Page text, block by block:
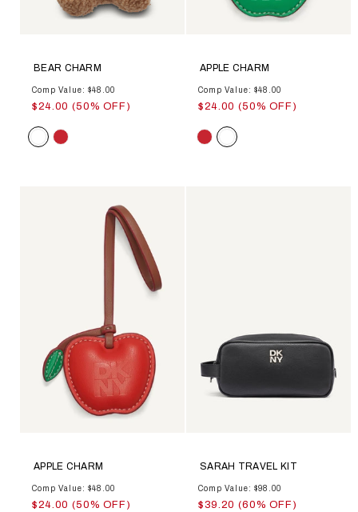
BEAR CHARM
Comp Value: $48.00
$24.00 (50% OFF)
Color
APPLE CHARM
Comp Value: $48.00
$24.00 (50% OFF)
Color
APPLE CHARM
Comp Value: $48.00
$24.00 (50% OFF)
SARAH TRAVEL KIT
Comp Value: $98.00
$39.20 (60% OFF)